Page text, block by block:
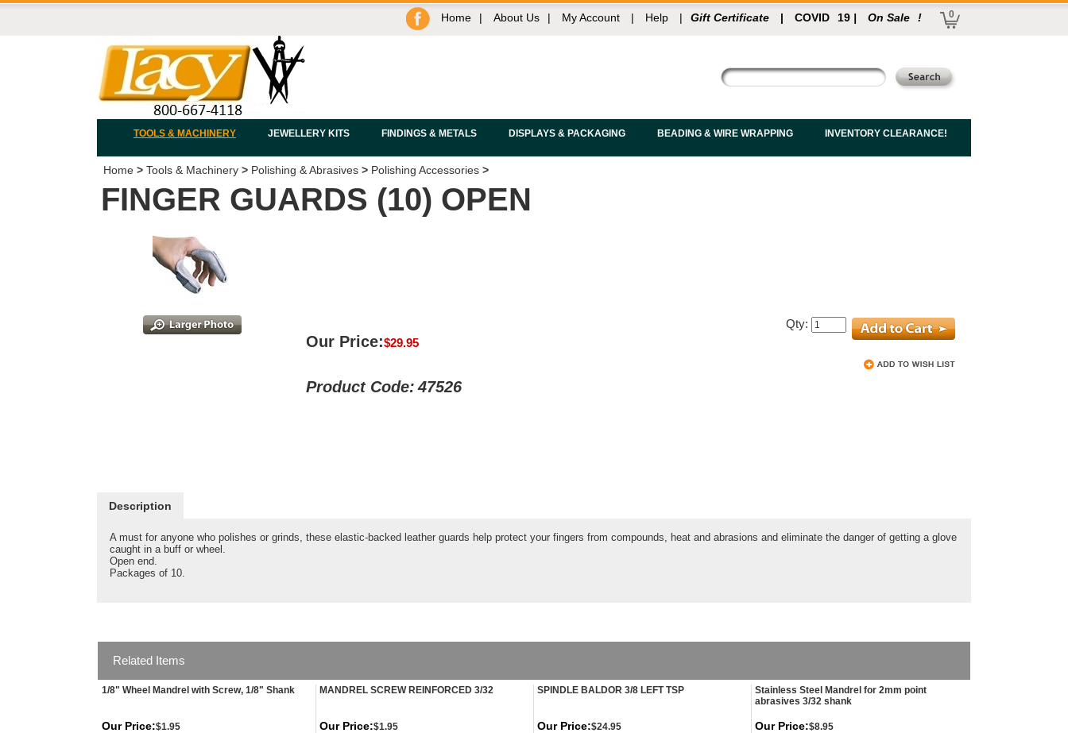
Home | About Us | My Account | Help | Gift Certificate | COVID 19 | On Sale ! 0
TOOLS & MACHINERY JEWELLERY KITS FINDINGS & METALS DISPLAYS & PACKAGING BEADING & WIRE WRAPPING INVENTORY CLEARANCE!
Home > Tools & Machinery > Polishing & Abrasives > Polishing Accessories >
FINGER GUARDS (10) OPEN
Our Price:$29.95
Product Code: 47526
Qty:
Description
A must for anyone who polishes or grinds, these elastic-backed leather guards help protect your fingers from compounds, heat and abrasions and eliminate the danger of getting a glove
caught in a buff or wheel.
Open end.
Packages of 10.
Related Items
1/8" Wheel Mandrel with Screw, 1/8" Shank MANDREL SCREW REINFORCED 3/32 SPINDLE BALDOR 3/8 LEFT TSP
Stainless Steel Mandrel for 2mm point
abrasives 3/32 shank
Our Price:$1.95 Our Price:$1.95 Our Price:$24.95 Our Price:$8.95